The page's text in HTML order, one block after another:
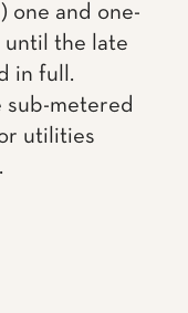
one and one-
until the late
in full.
sub-metered
utilities